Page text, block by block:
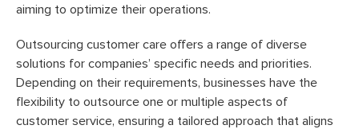
aiming to optimize their operations.
Outsourcing customer care offers a range of diverse
solutions for companies’ specific needs and priorities.
Depending on their requirements, businesses have the
flexibility to outsource one or multiple aspects of
customer service, ensuring a tailored approach that aligns